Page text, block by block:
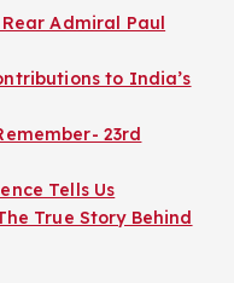
Admiral Paul
to India’s
23rd
Tells Us
True Story Behind